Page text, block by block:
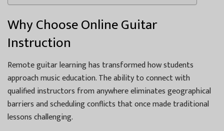
Why Choose Online Guitar
Instruction
Remote guitar learning has transformed how students
approach music education. The ability to connect with
qualified instructors from anywhere eliminates geographical
barriers and scheduling conflicts that once made traditional
lessons challenging.